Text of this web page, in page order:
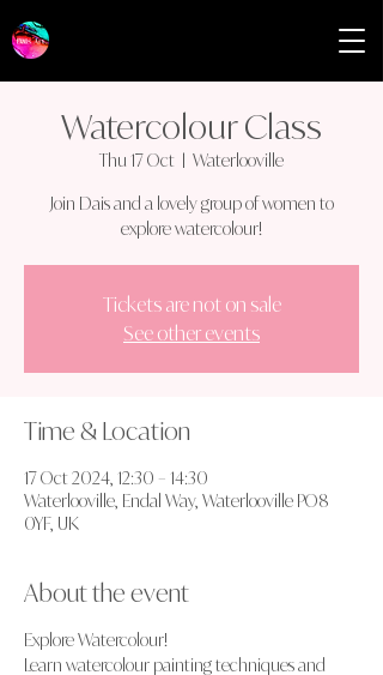
Watercolour Class
Thu 17 Oct
  |
Waterlooville
Join Dais and a lovely group of women to
explore watercolour!
Tickets are not on sale
See other events
Time & Location
17 Oct 2024, 12:30 – 14:30
Waterlooville, Endal Way, Waterlooville PO8
0YF, UK
About the event
Explore Watercolour!
Learn watercolour painting techniques and